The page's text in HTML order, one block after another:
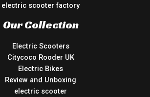
electric scooter factory
Our Collection
Electric Scooters
Citycoco Rooder UK
Electric Bikes
Review and Unboxing
electric scooter